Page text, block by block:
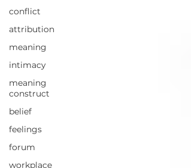
conflict
attribution
meaning
intimacy
meaning
construct
belief
feelings
forum
workplace